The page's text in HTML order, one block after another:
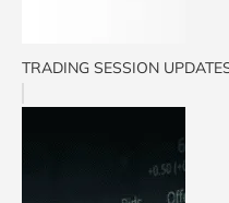
TRADING SESSION